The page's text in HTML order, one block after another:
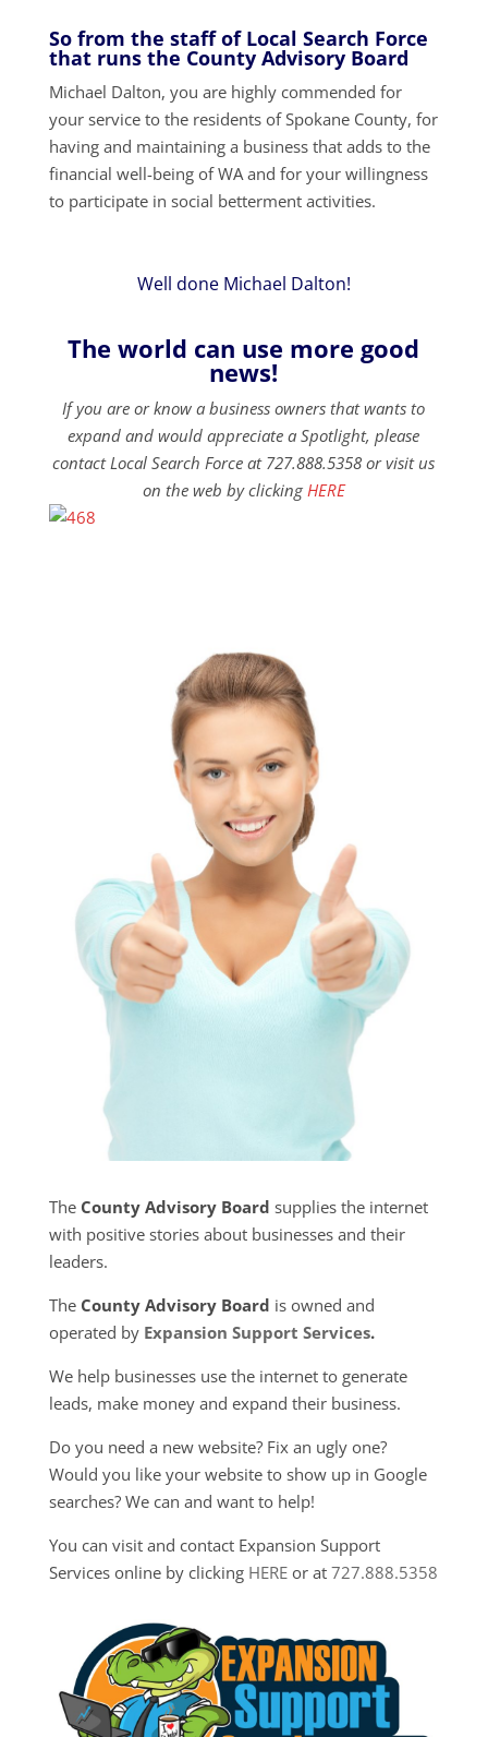
So from the staff of Local Search Force
that runs the County Advisory Board
Michael Dalton, you are highly commended for
your service to the residents of Spokane County, for
having and maintaining a business that adds to the
financial well-being of WA and for your willingness
to participate in social betterment activities.
Well done Michael Dalton!
The world can use more good
news!
If you are or know a business owners that wants to
expand and would appreciate a Spotlight, please
contact Local Search Force at 727.888.5358 or visit us
on the web by clicking HERE
The County Advisory Board supplies the internet
with positive stories about businesses and their
leaders.
The County Advisory Board is owned and
operated by Expansion Support Services.
We help businesses use the internet to generate
leads, make money and expand their business.
Do you need a new website? Fix an ugly one?
Would you like your website to show up in Google
searches? We can and want to help!
You can visit and contact Expansion Support
Services online by clicking HEREor at 727.888.5358